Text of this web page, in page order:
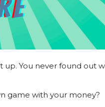
You never found out
game with your money?